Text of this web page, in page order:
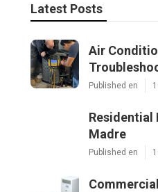
Latest Posts
Air
Published en
Residential
Madre
Published en